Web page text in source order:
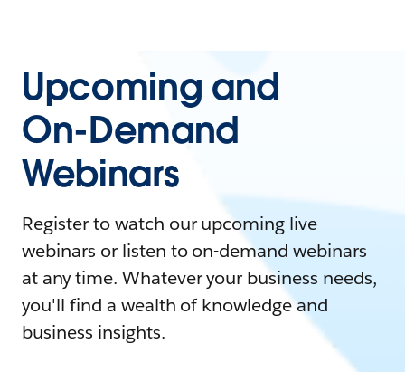
Upcoming and
On-Demand
Webinars
Register to watch our upcoming live
webinars or listen to on-demand webinars
at any time. Whatever your business needs,
you'll find a wealth of knowledge and
business insights.